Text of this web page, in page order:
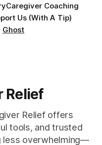
Caregiver Coaching
Us (With A Tip)
Ghost
Relief
Relief offers
tools, and trusted
less overwhelming—